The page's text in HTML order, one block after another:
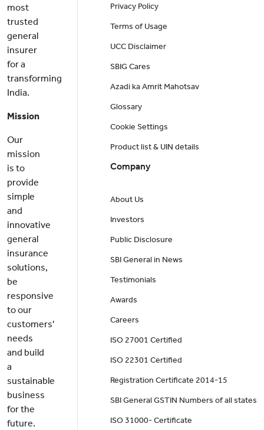
most
trusted
general
insurer
for a
transforming
India.
Mission
Our
mission
is to
provide
simple
and
innovative
general
insurance
solutions,
be
responsive
to our
customers'
needs
and build
a
sustainable
business
for the
future.
Privacy Policy
Terms of Usage
UCC Disclaimer
SBIG Cares
Azadi ka Amrit Mahotsav
Glossary
Cookie Settings
Product list & UIN details
Company
About Us
Investors
Public Disclosure
SBI General in News
Testimonials
Awards
Careers
ISO 27001 Certified
ISO 22301 Certified
Registration Certificate 2014-15
SBI General GSTIN Numbers of all states
ISO 31000- Certificate